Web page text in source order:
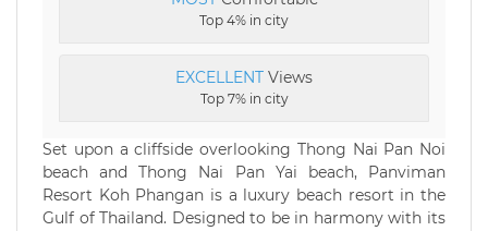
Top 4% in city
EXCELLENT Views
Top 7% in city
Set upon a cliffside overlooking Thong Nai Pan Noi
beach and Thong Nai Pan Yai beach, Panviman
Resort Koh Phangan is a luxury beach resort in the
Gulf of Thailand. Designed to be in harmony with its